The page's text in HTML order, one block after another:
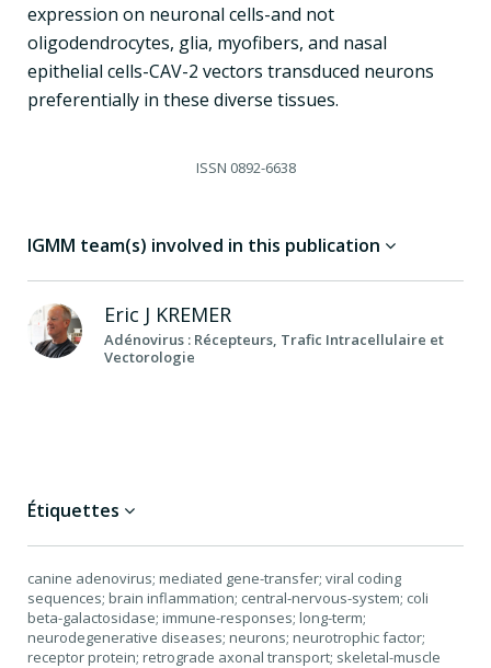
expression on neuronal cells-and not
oligodendrocytes, glia, myofibers, and nasal
epithelial cells-CAV-2 vectors transduced neurons
preferentially in these diverse tissues.
ISSN 0892-6638
IGMM team(s) involved in this publication
Eric J KREMER
Adénovirus : Récepteurs, Trafic Intracellulaire et
Vectorologie
Étiquettes
canine adenovirus; mediated gene-transfer; viral coding
sequences; brain inflammation; central-nervous-system; coli
beta-galactosidase; immune-responses; long-term;
neurodegenerative diseases; neurons; neurotrophic factor;
receptor protein; retrograde axonal transport; skeletal-muscle